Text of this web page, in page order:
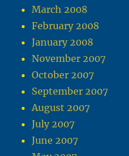
March 2008
February 2008
January 2008
November 2007
October 2007
September 2007
August 2007
July 2007
June 2007